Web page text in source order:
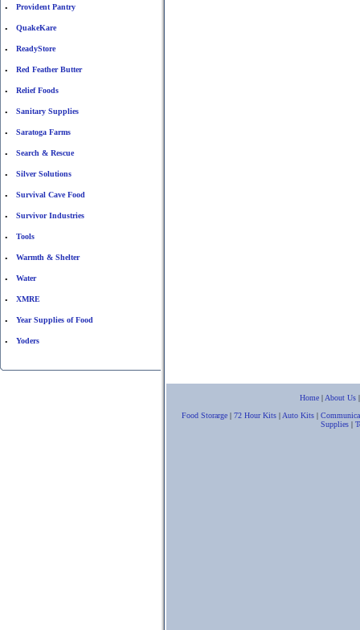
• Provident Pantry
• QuakeKare
• ReadyStore
• Red Feather Butter
• Relief Foods
• Sanitary Supplies
• Saratoga Farms
• Search & Rescue
• Silver Solutions
• Survival Cave Food
• Survivor Industries
• Tools
• Warmth & Shelter
• Water
• XMRE
• Year Supplies of Food
• Yoders
Home | About Us
Food Storarge| 72 Hour Kits| Auto Kits|
Supplies |